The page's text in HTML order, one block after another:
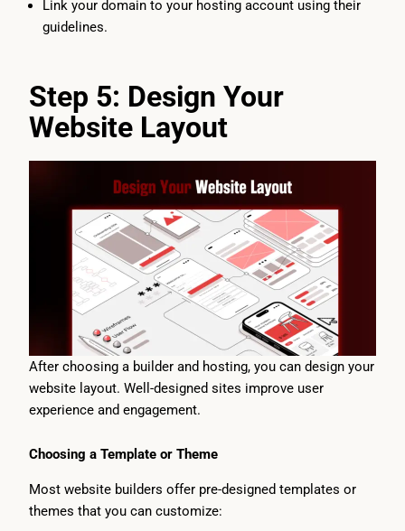
Link your domain to your hosting account using their
guidelines.
Step 5: Design Your
Website Layout
After choosing a builder and hosting, you can design your
website layout. Well-designed sites improve user
experience and engagement.
Choosing a Template or Theme
Most website builders offer pre-designed templates or
themes that you can customize: